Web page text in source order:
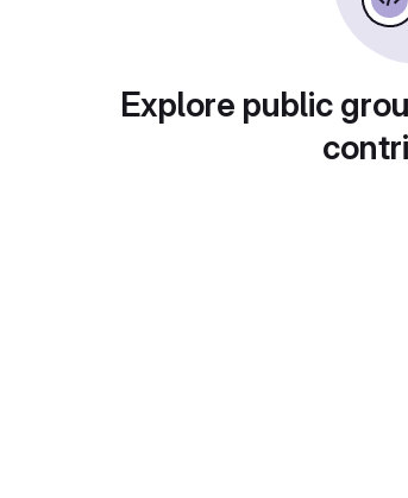
Explore public